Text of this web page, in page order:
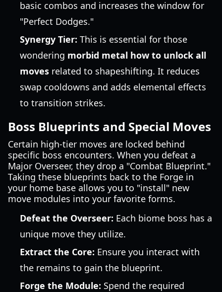
basic combos and increases the window for
"Perfect Dodges."
Synergy Tier: This is essential for those
wondering morbid metal how to unlock all
moves related to shapeshifting. It reduces
swap cooldowns and adds elemental effects
to transition strikes.
Boss Blueprints and Special Moves
Certain high-tier moves are locked behind
specific boss encounters. When you defeat a
Major Overseer, they drop a "Combat Blueprint."
Taking these blueprints back to the Forge in
your home base allows you to "install" new
move modules into your favorite forms.
Defeat the Overseer: Each biome boss has a
unique move they utilize.
Extract the Core: Ensure you interact with
the remains to gain the blueprint.
Forge the Module: Spend the required